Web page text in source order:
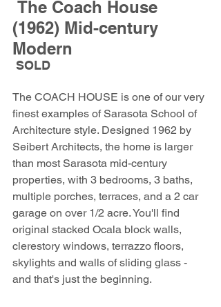
(1962) Mid-century
Modern
SOLD
The COACH HOUSE is one of our very
finest examples of Sarasota School of
Architecture style. Designed 1962 by
Seibert Architects, the home is larger
than most Sarasota mid-century
properties, with 3 bedrooms, 3 baths,
multiple porches, terraces, and a 2 car
garage on over 1/2 acre. You'll find
original stacked Ocala block walls,
clerestory windows, terrazzo floors,
skylights and walls of sliding glass -
and that's just the beginning.